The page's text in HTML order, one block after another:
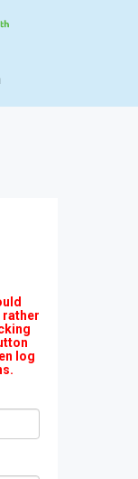
rather
log